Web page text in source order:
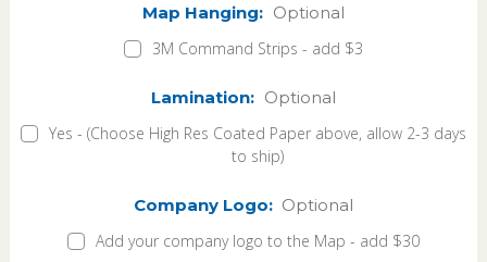
Map Hanging: Optional
3M Command Strips - add $3
Lamination: Optional
Yes - (Choose High Res Coated Paper above, allow 2-3 days
to ship)
Company Logo: Optional
Add your company logo to the Map - add $30